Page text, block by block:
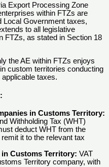
Export Processing Zone
within FTZs are
Local Government taxes,
to all legislative
FTZs, as stated in Section 18
the AE within FTZs enjoys
custom territories conducting
taxes.
in Customs Territory:
Withholding Tax (WHT)
deduct WHT from the
it to the relevant tax
Customs Territory: VAT
Territory company, with